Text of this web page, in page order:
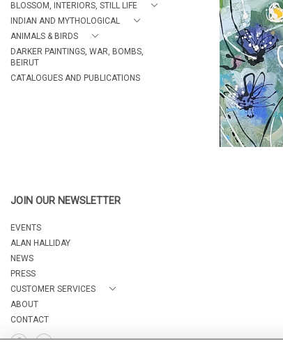
BLOSSOM, INTERIORS, STILL LIFE
INDIAN AND MYTHOLOGICAL
ANIMALS & BIRDS
DARKER PAINTINGS, WAR, BOMBS,
BEIRUT
CATALOGUES AND PUBLICATIONS
JOIN OUR NEWSLETTER
EVENTS
ALAN HALLIDAY
NEWS
PRESS
CUSTOMER SERVICES
ABOUT
CONTACT